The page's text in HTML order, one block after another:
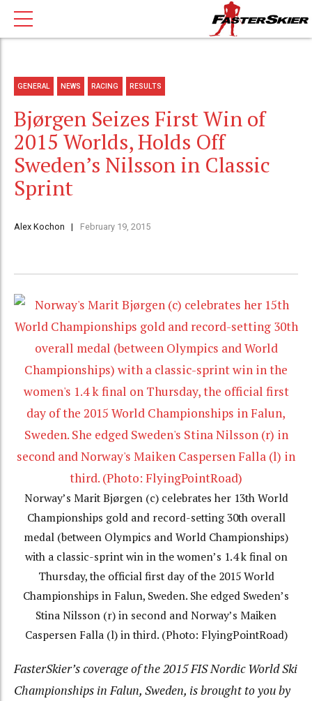
GENERAL NEWS RACING RESULTS
Bjørgen Seizes First Win of
2015 Worlds, Holds Off
Sweden’s Nilsson in Classic
Sprint
Alex Kochon February 19, 2015
Norway’s Marit Bjørgen (c) celebrates her 13th World
Championships gold and record-setting 30th overall
medal (between Olympics and World Championships)
with a classic-sprint win in the women’s 1.4 k final on
Thursday, the official first day of the 2015 World
Championships in Falun, Sweden. She edged Sweden’s
Stina Nilsson (r) in second and Norway’s Maiken
Caspersen Falla (l) in third. (Photo: FlyingPointRoad)
FasterSkier’s coverage of the 2015 FIS Nordic World Ski
Championships in Falun, Sweden, is brought to you by